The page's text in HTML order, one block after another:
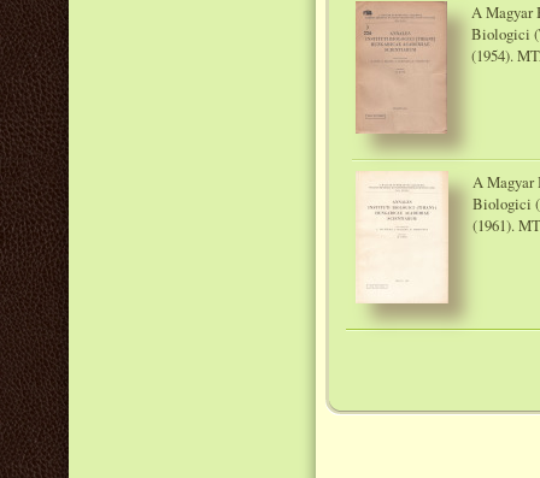
A Magyar
Biologici
(1954).
A Magyar
Biologici
(1961).